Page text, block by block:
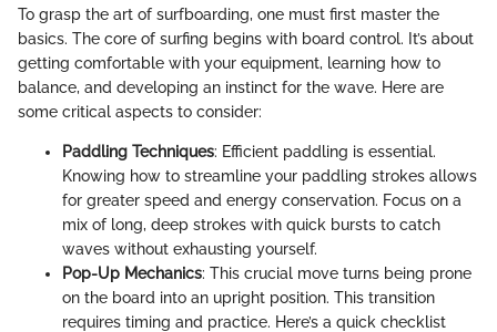
To grasp the art of surfboarding, one must first master the
basics. The core of surfing begins with board control. It’s about
getting comfortable with your equipment, learning how to
balance, and developing an instinct for the wave. Here are
some critical aspects to consider:
Paddling Techniques: Efficient paddling is essential.
Knowing how to streamline your paddling strokes allows
for greater speed and energy conservation. Focus on a
mix of long, deep strokes with quick bursts to catch
waves without exhausting yourself.
Pop-Up Mechanics: This crucial move turns being prone
on the board into an upright position. This transition
requires timing and practice. Here’s a quick checklist